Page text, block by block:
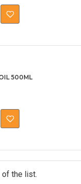
500ML
of the list.